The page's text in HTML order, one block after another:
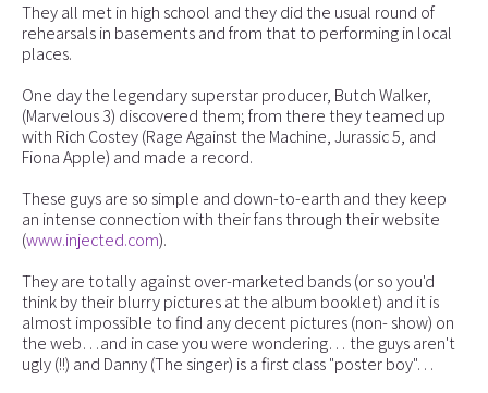
They all met in high school and they did the usual round of
rehearsals in basements and from that to performing in local
places.
One day the legendary superstar producer, Butch Walker,
(Marvelous 3) discovered them; from there they teamed up
with Rich Costey (Rage Against the Machine, Jurassic 5, and
Fiona Apple) and made a record.
These guys are so simple and down-to-earth and they keep
an intense connection with their fans through their website
(www.injected.com).
They are totally against over-marketed bands (or so you'd
think by their blurry pictures at the album booklet) and it is
almost impossible to find any decent pictures (non- show) on
the web…and in case you were wondering… the guys aren't
ugly (!!) and Danny (The singer) is a first class "poster boy"…